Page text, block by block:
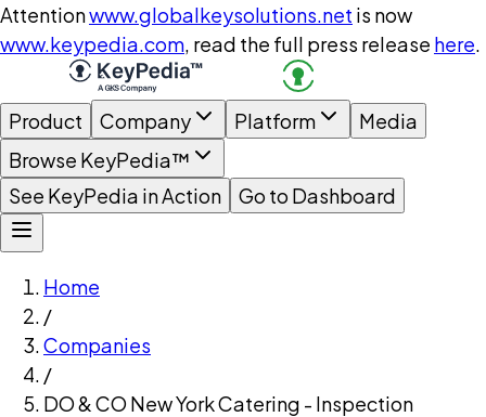
Attentionwww.globalkeysolutions.net is now
www.keypedia.com, read the full press release here.
Product Company Platform
Media
Browse KeyPedia™
See KeyPedia in Action
Go to Dashboard
Home
/
Companies
/
DO & CO New York Catering - Inspection